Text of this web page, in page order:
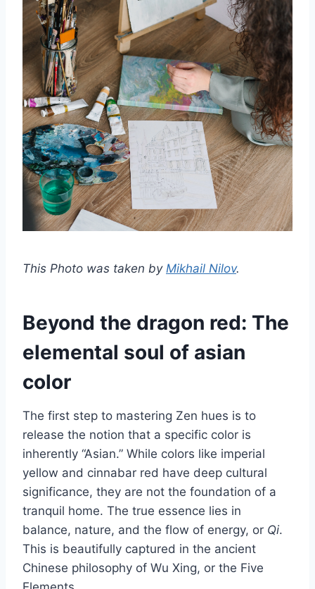
This Photo was taken by Mikhail Nilov.
Beyond the dragon red: The
elemental soul of asian
color
The first step to mastering Zen hues is to
release the notion that a specific color is
inherently “Asian.” While colors like imperial
yellow and cinnabar red have deep cultural
significance, they are not the foundation of a
tranquil home. The true essence lies in
balance, nature, and the flow of energy, or Qi.
This is beautifully captured in the ancient
Chinese philosophy of Wu Xing, or the Five